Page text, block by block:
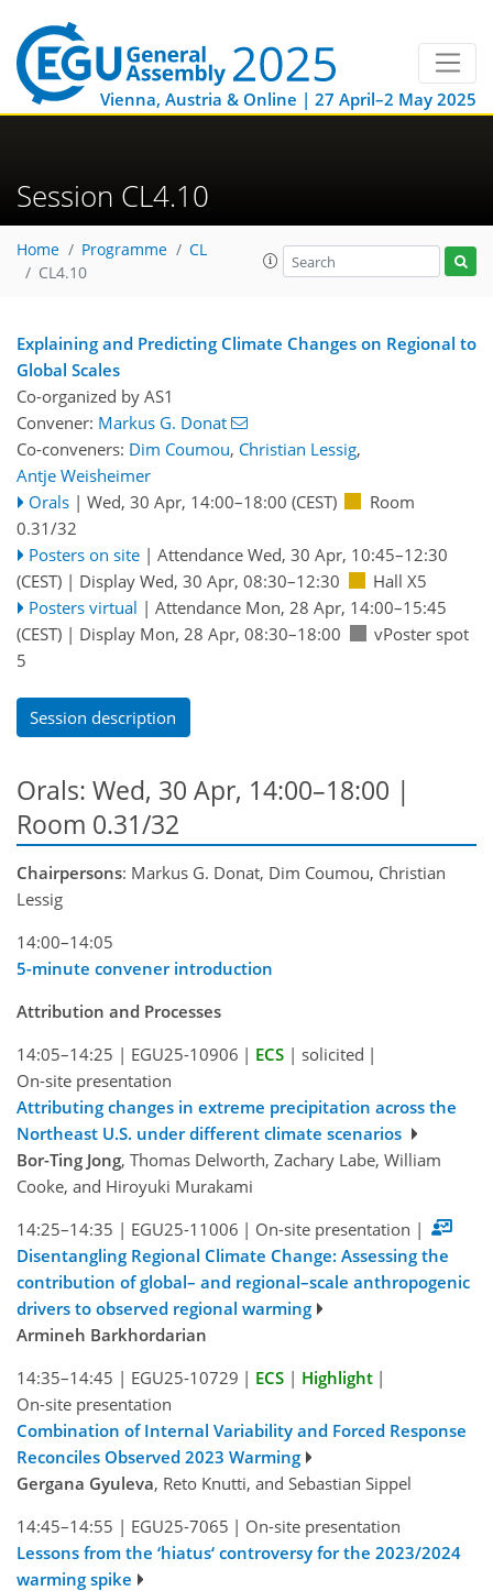
Vienna, Austria & Online | 27 April–2 May 2025
Session CL4.10
Home Programme
CL
CL4.10
Explaining and Predicting Climate Changes on Regional to
Global Scales
Co-organized by AS1
Convener: Markus G. Donat
Co-conveners: Dim Coumou, Christian Lessig,
Antje Weisheimer
Orals | Wed, 30 Apr, 14:00–18:00 (CEST)
Room
0.31/32
Posters on site | Attendance Wed, 30 Apr, 10:45–12:30
(CEST) | Display Wed, 30 Apr, 08:30–12:30
Hall X5
Posters virtual | Attendance Mon, 28 Apr, 14:00–15:45
(CEST) | Display Mon, 28 Apr, 08:30–18:00
vPoster spot
5
Session description
Orals: Wed, 30 Apr, 14:00–18:00 |
Room 0.31/32
Chairpersons: Markus G. Donat, Dim Coumou, Christian
Lessig
14:00–14:05
5-minute convener introduction
Attribution and Processes
14:05–14:25 | EGU25-10906 | ECS | solicited |
On-site presentation
Attributing changes in extreme precipitation across the
Northeast U.S. under different climate scenarios
Bor-Ting Jong, Thomas Delworth, Zachary Labe, William
Cooke, and Hiroyuki Murakami
14:25–14:35 | EGU25-11006 | On-site presentation |
Disentangling Regional Climate Change: Assessing the
contribution of global– and regional–scale anthropogenic
drivers to observed regional warming
Armineh Barkhordarian
14:35–14:45 | EGU25-10729 | ECS | Highlight |
On-site presentation
Combination of Internal Variability and Forced Response
Reconciles Observed 2023 Warming
Gergana Gyuleva, Reto Knutti, and Sebastian Sippel
14:45–14:55 | EGU25-7065 | On-site presentation
Lessons from the ‘hiatus‘ controversy for the 2023/2024
warming spike